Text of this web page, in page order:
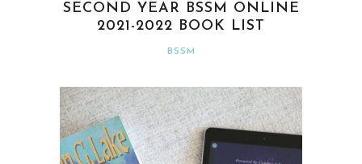
SECOND YEAR BSSM ONLINE
2021-2022 BOOK LIST
BSSM